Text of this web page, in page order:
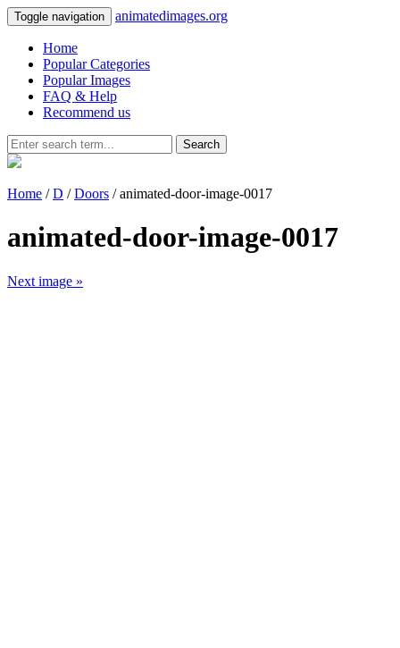
Toggle navigation animatedimages.org
Home
Popular Categories
Popular Images
FAQ & Help
Recommend us
Search
Home /D /Doors / animated-door-image-0017
animated-door-image-0017
Next image »